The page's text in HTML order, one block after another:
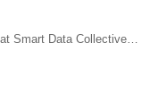
Smart Data Collective…